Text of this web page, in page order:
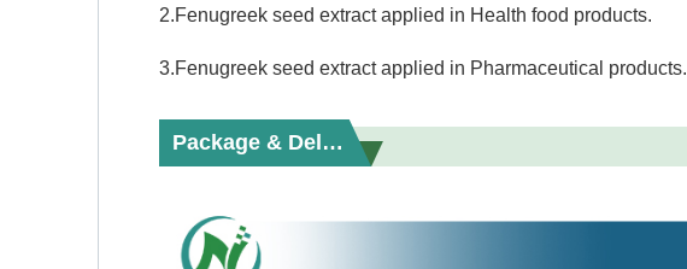
2.Fenugreek seed extract applied in Health food products.
3.Fenugreek seed extract applied in Pharmaceutical products.
Package & Delivery